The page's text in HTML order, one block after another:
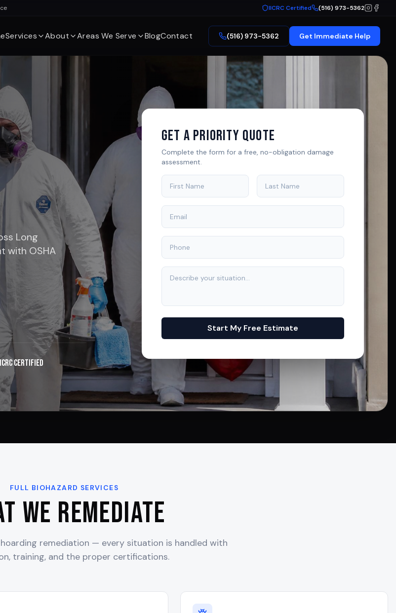
IICRC Certified (516) 973-5362
Services About Areas We Serve BlogContact (516) 973-5362 Get Immediate Help
Long
with OSHA
Certified
Get A Priority Quote
Complete the form for a free, no-obligation damage
assessment.
Start My Free Estimate
FULL BIOHAZARD SERVICES
We Remediate
remediation — every situation is handled with
training, and the proper certifications.